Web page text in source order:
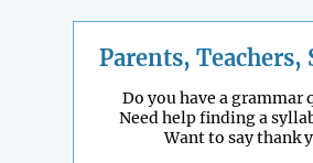
Parents, Teachers,
Do you have a grammar
Need help finding a
Want to say thank